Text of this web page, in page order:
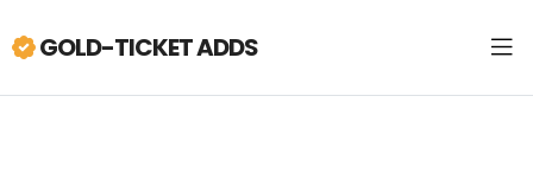
GOLD-TICKET ADDS